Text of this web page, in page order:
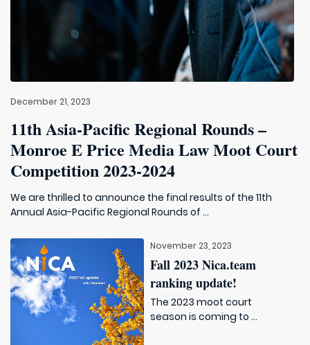
December 21, 2023
11th Asia-Pacific Regional Rounds –
Monroe E Price Media Law Moot Court
Competition 2023-2024
We are thrilled to announce the final results of the 11th
Annual Asia-Pacific Regional Rounds of ...
November 23, 2023
Fall 2023 Nica.team
ranking update!
The 2023 moot court
season is coming to ...